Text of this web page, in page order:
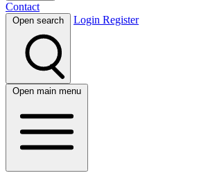
Contact
Open search Login Register
Open main menu